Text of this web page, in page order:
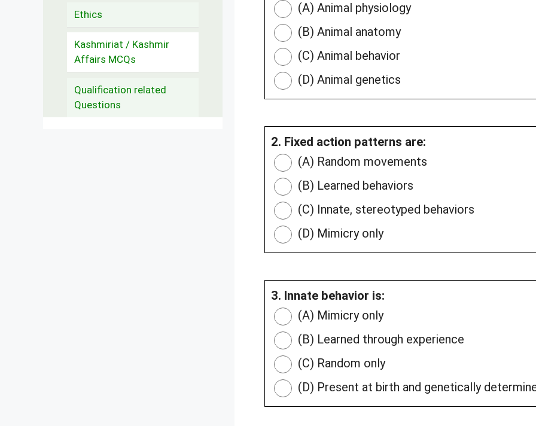
(A) Animal physiology
(B) Animal anatomy
(C) Animal behavior
(D) Animal genetics
2. Fixed action patterns are:
(A) Random movements
(B) Learned behaviors
(C) Innate, stereotyped behaviors
(D) Mimicry only
3. Innate behavior is:
(A) Mimicry only
(B) Learned through experience
(C) Random only
(D) Present at birth and genetically
Ethics
Kashmiriat / Kashmir
Affairs MCQs
Qualification related
Questions